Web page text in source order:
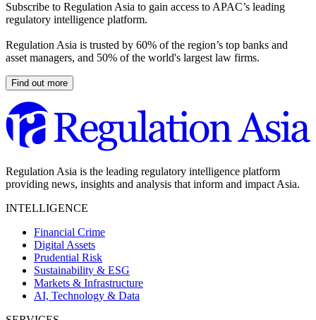
Subscribe to Regulation Asia to gain access to APAC’s leading
regulatory intelligence platform.
Regulation Asia is trusted by 60% of the region’s top banks and
asset managers, and 50% of the world's largest law firms.
Find out more
Regulation Asia is the leading regulatory intelligence platform
providing news, insights and analysis that inform and impact Asia.
INTELLIGENCE
Financial Crime
Digital Assets
Prudential Risk
Sustainability & ESG
Markets & Infrastructure
AI, Technology & Data